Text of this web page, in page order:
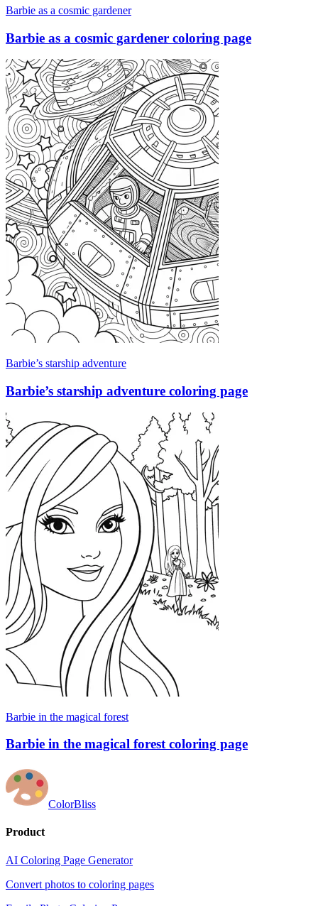
Barbie as a cosmic gardener
Barbie as a cosmic gardener coloring page
Barbie’s starship adventure
Barbie’s starship adventure coloring page
Barbie in the magical forest
Barbie in the magical forest coloring page
ColorBliss
Product
AI Coloring Page Generator
Convert photos to coloring pages